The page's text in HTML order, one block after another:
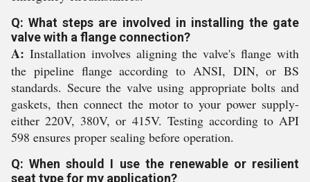
Q: What steps are involved in installing the gate
valve with a flange connection?
A: Installation involves aligning the valve's flange with
the pipeline flange according to ANSI, DIN, or BS
standards. Secure the valve using appropriate bolts and
gaskets, then connect the motor to your power supply-
either 220V, 380V, or 415V. Testing according to API
598 ensures proper sealing before operation.
Q: When should I use the renewable or resilient
seat type for my application?